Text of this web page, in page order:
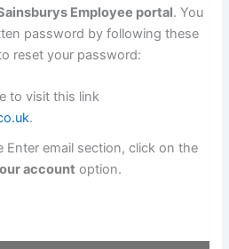
Employee portal. You
password by following these
reset your password:
to visit this link
.
Enter email section, click on the
account option.